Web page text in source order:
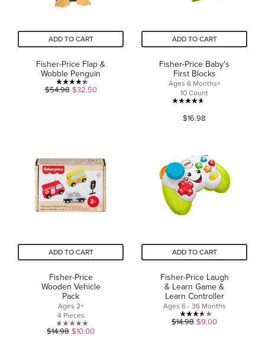
ADD TO CART
Fisher-Price Flap &
Wobble Penguin
4.4
reviews
$54.98 $32.50
ADD TO CART
Fisher-Price Baby's
First Blocks
Ages 6 Months+
10 Count
4.6
out
stars.
58
reviews
$16.98
ADD TO CART
Fisher-Price
Wooden Vehicle
Pack
Ages 2+
4 Pieces
0.0
$14.98 $10.00
ADD TO CART
Fisher-Price Laugh
& Learn Game &
Learn Controller
Ages 6 - 36 Months
3.5
$14.98 $9.00